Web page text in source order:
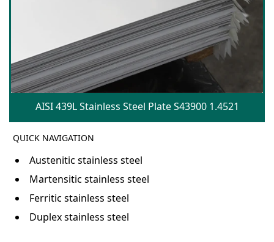
AISI 439L Stainless Steel Plate S43900 1.4521
QUICK NAVIGATION
Austenitic stainless steel
Martensitic stainless steel
Ferritic stainless steel
Duplex stainless steel